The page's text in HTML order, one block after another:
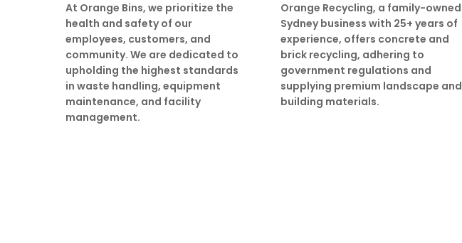
At Orange Bins, we prioritize the
health and safety of our
employees, customers, and
community. We are dedicated to
upholding the highest standards
in waste handling, equipment
maintenance, and facility
management.
Orange Recycling, a family-owned
Sydney business with 25+ years of
experience, offers concrete and
brick recycling, adhering to
government regulations and
supplying premium landscape and
building materials.